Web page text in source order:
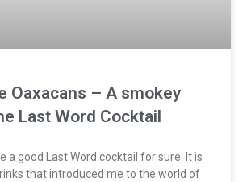
Oaxacans – A smokey
Last Word Cocktail
a good Last Word cocktail for sure. It is
that introduced me to the world of